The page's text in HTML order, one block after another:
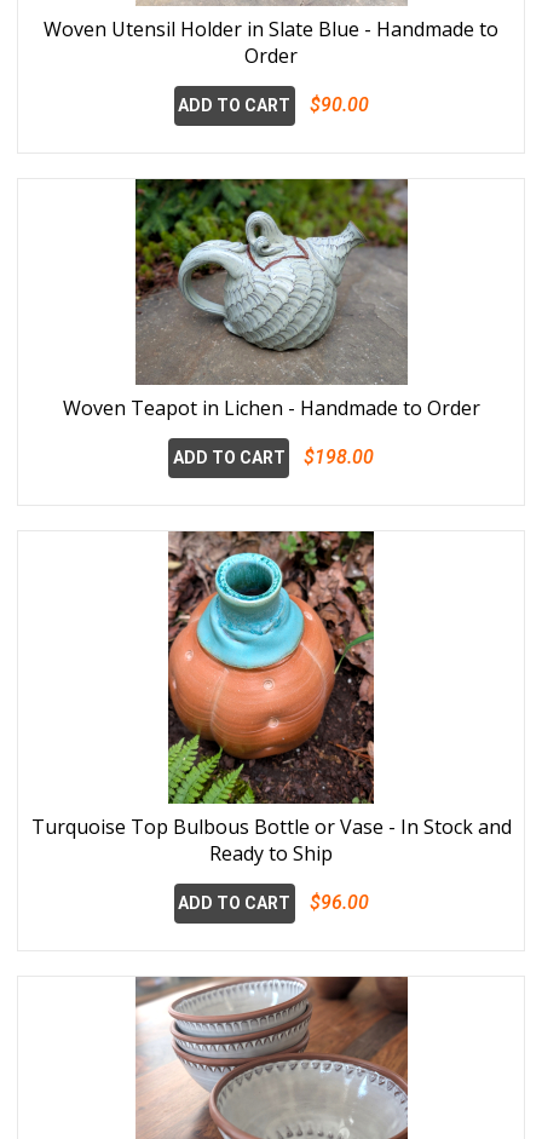
Woven Utensil Holder in Slate Blue - Handmade to
Order
ADD TO CART $90.00
Woven Teapot in Lichen - Handmade to Order
ADD TO CART $198.00
Turquoise Top Bulbous Bottle or Vase - In Stock and
Ready to Ship
ADD TO CART $96.00